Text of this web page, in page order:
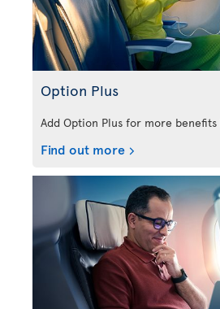
Option Plus
Add Option Plus for more benefits
Find out more